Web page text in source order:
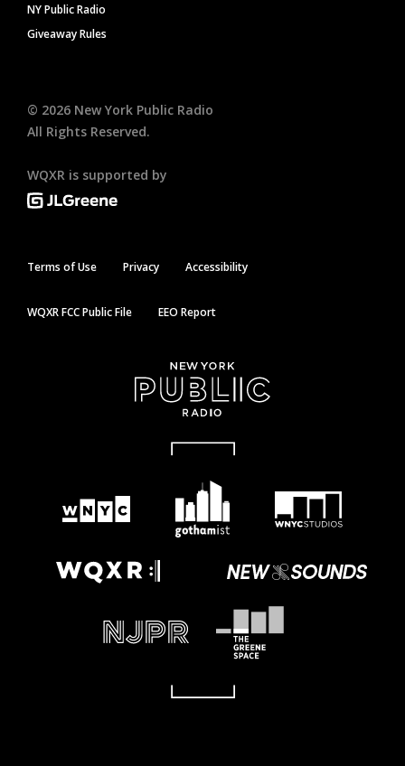
NY Public Radio
Giveaway Rules
© 2026 New York Public Radio
All Rights Reserved.
WQXR is supported by
Terms of Use Privacy Accessibility
WQXR FCC Public File EEO Report